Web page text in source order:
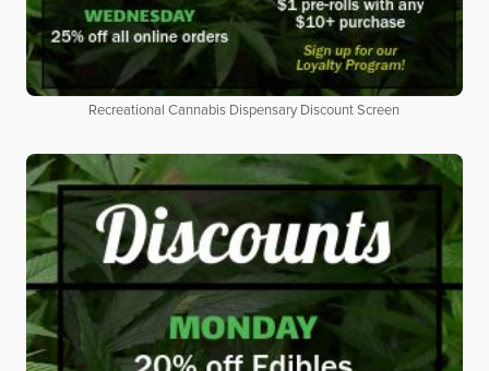
Recreational Cannabis Dispensary Discount Screen